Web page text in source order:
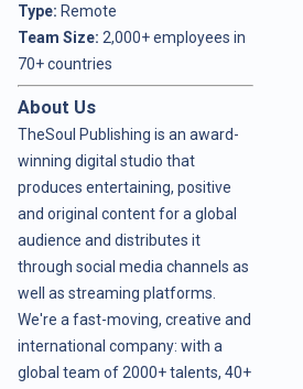
Type: Remote
Team Size: 2,000+ employees in
70+ countries
About Us
TheSoul Publishing is an award-
winning digital studio that
produces entertaining, positive
and original content for a global
audience and distributes it
through social media channels as
well as streaming platforms.
We're a fast-moving, creative and
international company: with a
global team of 2000+ talents, 40+